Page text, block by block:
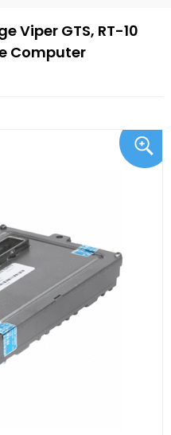
Viper GTS, RT-10
Computer